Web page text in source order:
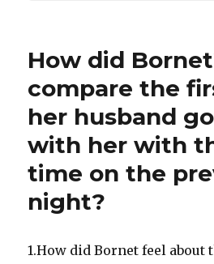
How did
compare the
her husband
with her with
time on the
night?
1.How did Bornet feel